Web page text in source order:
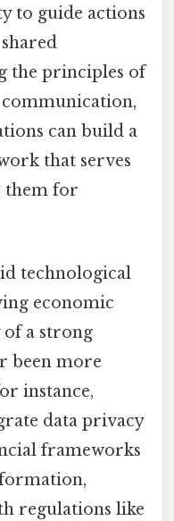
to guide actions
the principles of
can build a
that serves
them for
technological
economic
of a strong
been more
instance,
data privacy
frameworks
regulations like